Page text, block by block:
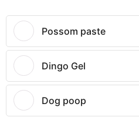
Possom paste
Dingo Gel
Dog poop